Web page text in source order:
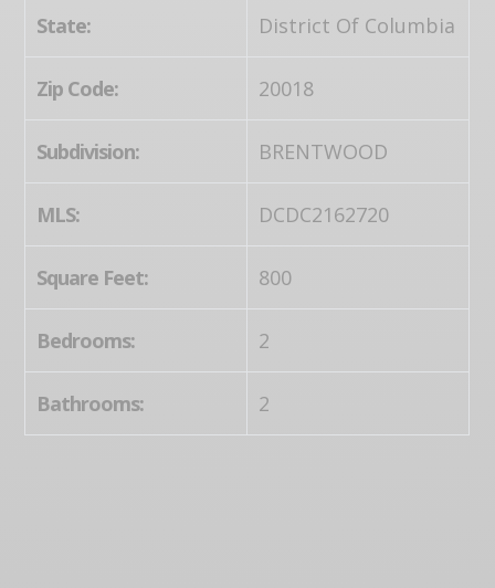
State: District Of Columbia
Zip Code: 20018
Subdivision: BRENTWOOD
MLS: DCDC2162720
Square Feet: 800
Bedrooms: 2
Bathrooms: 2